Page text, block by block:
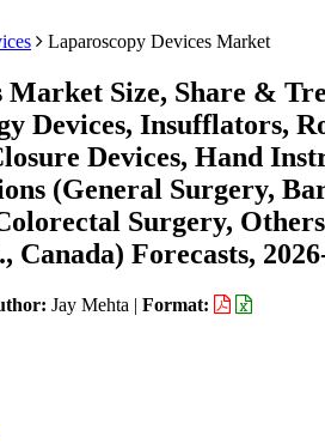
Laparoscopy Devices Market
Market Size, Share &
Devices, Insufflators,
Devices, Hand
(General Surgery,
Surgery,
Canada) Forecasts,
Jay Mehta | Format: